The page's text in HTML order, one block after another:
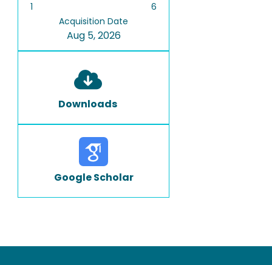
1
6
Acquisition Date
Aug 5, 2026
Downloads
Google Scholar